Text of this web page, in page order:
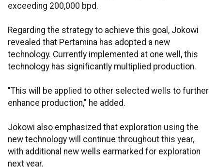
exceeding 200,000 bpd.
Regarding the strategy to achieve this goal, Jokowi
revealed that Pertamina has adopted a new
technology. Currently implemented at one well, this
technology has significantly multiplied production.
"This will be applied to other selected wells to further
enhance production," he added.
Jokowi also emphasized that exploration using the
new technology will continue throughout this year,
with additional new wells earmarked for exploration
next year.